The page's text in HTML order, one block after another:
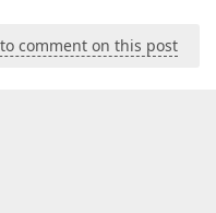
comment on this post